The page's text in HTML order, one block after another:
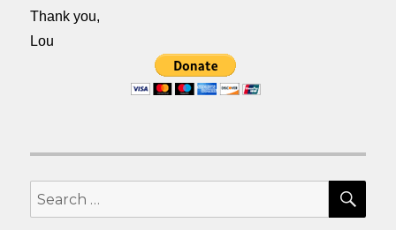
Thank you,
Lou
Search
for: